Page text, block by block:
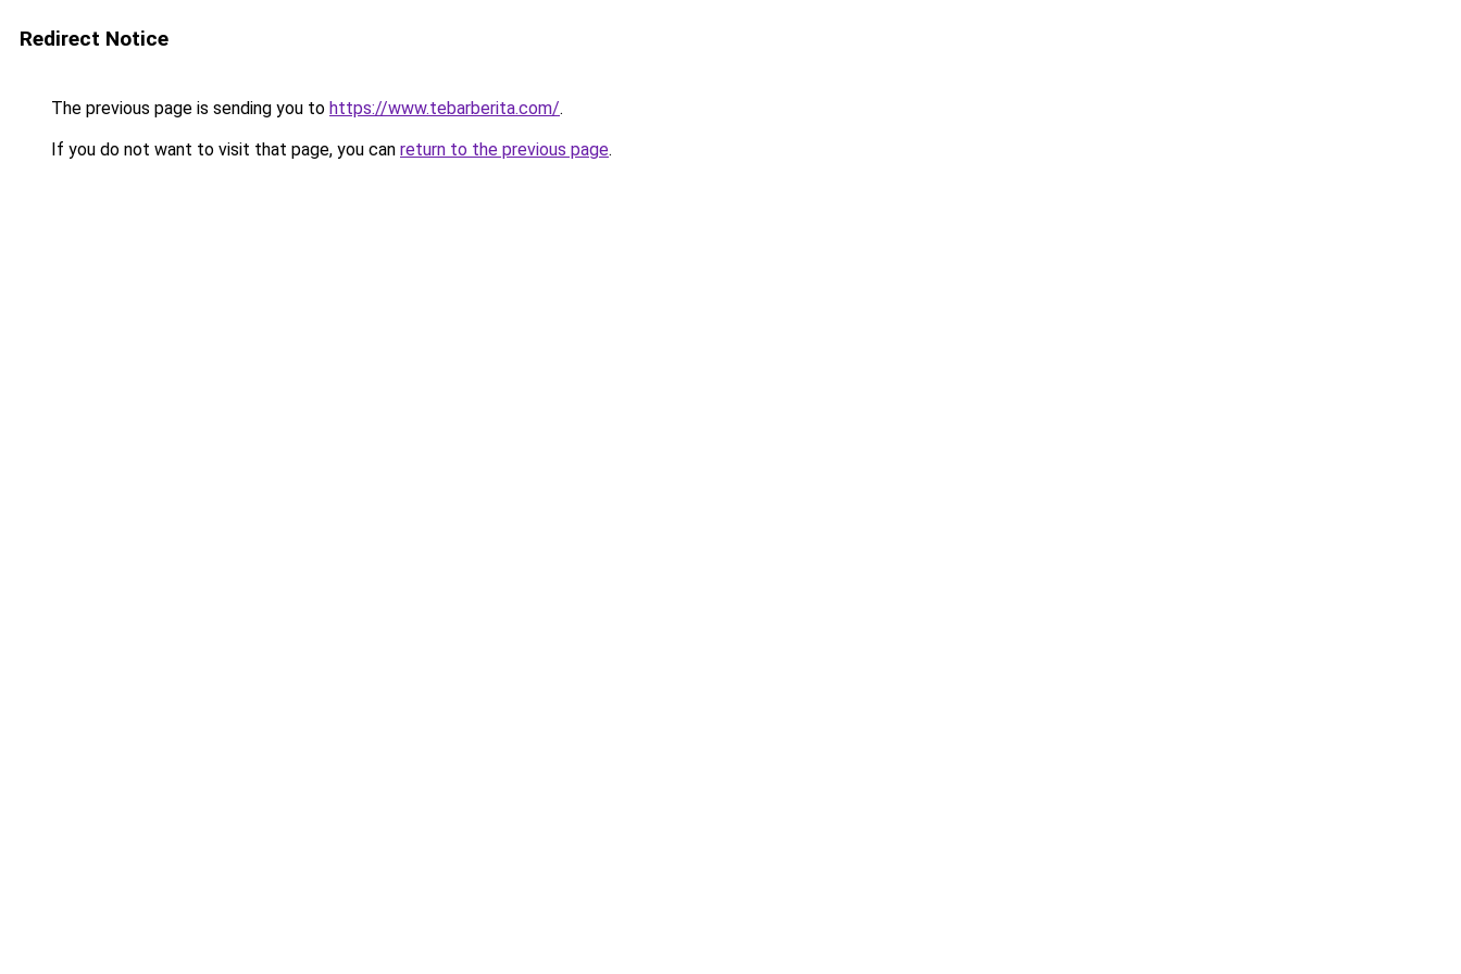
Redirect Notice
The previous page is sending you to https://www.tebarberita.com/.
If you do not want to visit that page, you can return to the previous page.